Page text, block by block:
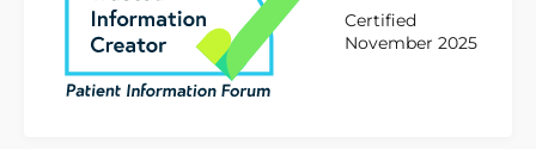
Certified
November 2025